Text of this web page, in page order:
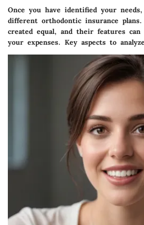
Once you have identified your
different orthodontic insurance
created equal, and their features
your expenses. Key aspects to